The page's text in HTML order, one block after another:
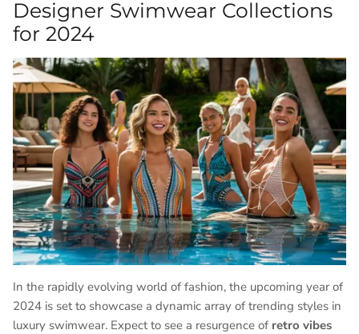
Designer Swimwear Collections
for 2024
In the rapidly evolving world of fashion, the upcoming year of
2024 is set to showcase a dynamic array of trending styles in
luxury swimwear. Expect to see a resurgence of retro vibes